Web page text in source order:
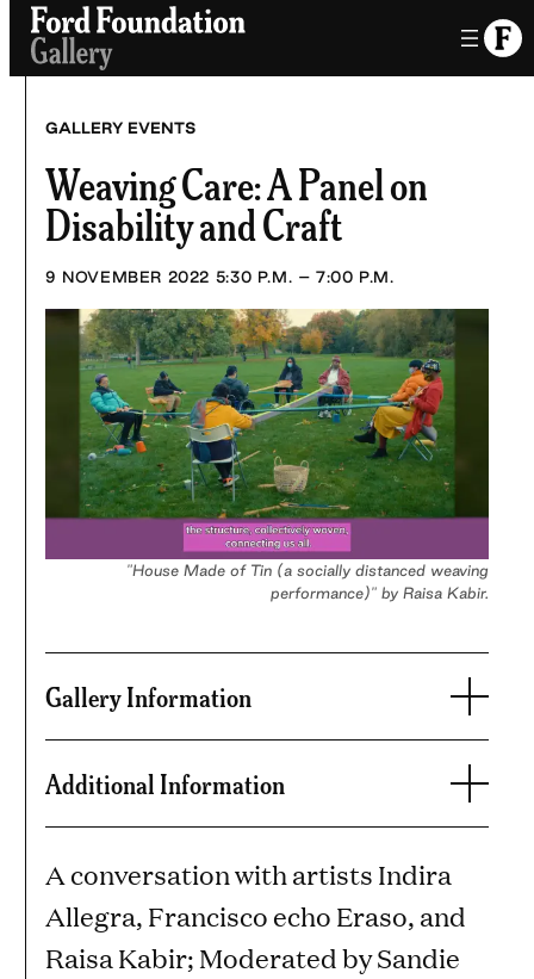
Skip
content
GALLERY EVENTS
Weaving Care: A Panel on
Disability and Craft
9 NOVEMBER 2022 5:30 P.M. – 7:00 P.M.
"House Made of Tin (a socially distanced weaving
performance)" by Raisa Kabir.
A conversation with artists Indira
Allegra, Francisco echo Eraso, and
Raisa Kabir; Moderated by Sandie
Gallery Information
Additional Information